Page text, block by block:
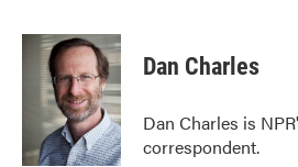
c
i
t
t
e
r
n
k
e
d
I
n
Dan Charles
Dan Charles is
correspondent.